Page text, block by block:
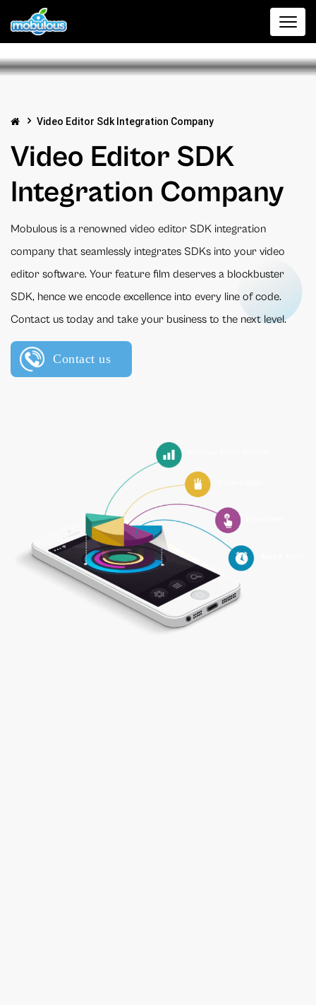
Video Editor Sdk Integration Company
Video Editor SDK
Integration Company
Mobulous is a renowned video editor SDK integration
company that seamlessly integrates SDKs into your video
editor software. Your feature film deserves a blockbuster
SDK, hence we encode excellence into every line of code.
Contact us today and take your business to the next level.
Contact us